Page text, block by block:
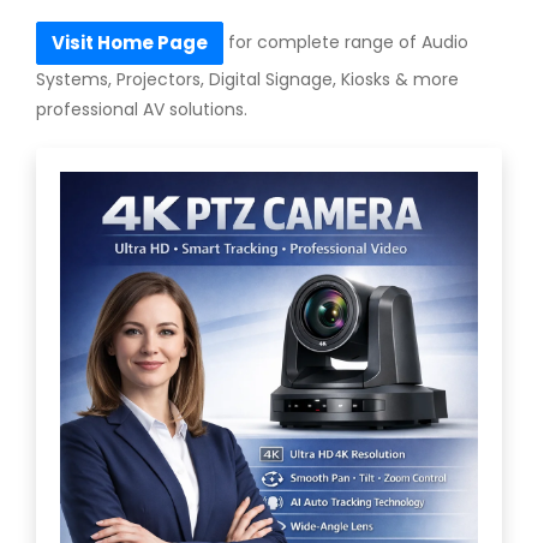
Visit Home Page
for complete range of Audio
Systems, Projectors, Digital Signage, Kiosks & more
professional AV solutions.